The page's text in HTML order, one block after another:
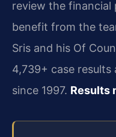
review the
benefit from the
Sris and his Of
4,739+ case results
since 1997. Results